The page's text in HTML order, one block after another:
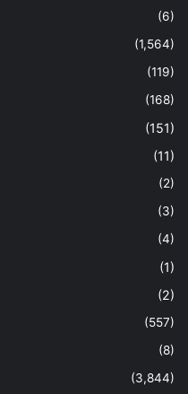
(6)
(1,564)
(119)
(168)
(151)
(11)
(2)
(3)
(4)
(1)
(2)
(557)
(8)
(3,844)